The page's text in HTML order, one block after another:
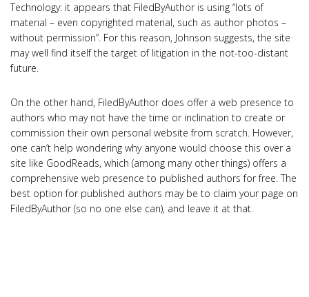
Technology: it appears that FiledByAuthor is using “lots of
material – even copyrighted material, such as author photos –
without permission”. For this reason, Johnson suggests, the site
may well find itself the target of litigation in the not-too-distant
future.
On the other hand, FiledByAuthor does offer a web presence to
authors who may not have the time or inclination to create or
commission their own personal website from scratch. However,
one can’t help wondering why anyone would choose this over a
site like GoodReads, which (among many other things) offers a
comprehensive web presence to published authors for free. The
best option for published authors may be to claim your page on
FiledByAuthor (so no one else can), and leave it at that.